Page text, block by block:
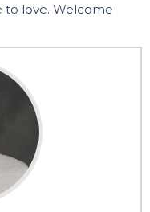
to love. Welcome